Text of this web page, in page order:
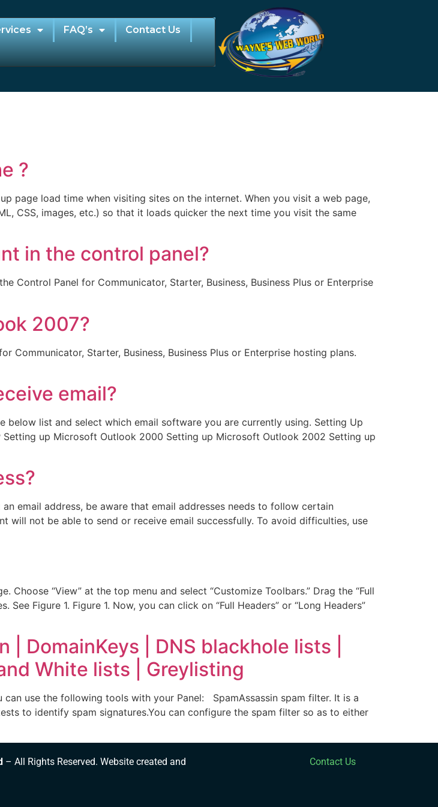
FAQ’s Contact Us
?
page load time when visiting sites on the internet. When you visit a web page,
CSS, images, etc.) so that it loads quicker the next time you visit the same
in the control panel?
Control Panel for Communicator, Starter, Business, Business Plus or Enterprise
2007?
Starter, Business, Business Plus or Enterprise hosting plans.
email?
list and select which email software you are currently using. Setting Up
up Microsoft Outlook 2000 Setting up Microsoft Outlook 2002 Setting up
email address, be aware that email addresses needs to follow certain
will not be able to send or receive email successfully. To avoid difficulties, use
“View” at the top menu and select “Customize Toolbars.” Drag the “Full
Figure 1. Figure 1. Now, you can click on “Full Headers” or “Long Headers”
DomainKeys | DNS blackhole lists |
White lists | Greylisting
use the following tools with your Panel: SpamAssassin spam filter. It is a
to identify spam signatures.You can configure the spam filter so as to either
– All Rights Reserved. Website created and
Contact Us